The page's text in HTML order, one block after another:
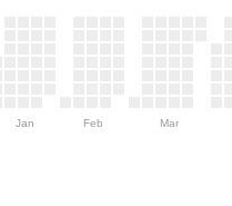
Jan Feb Mar